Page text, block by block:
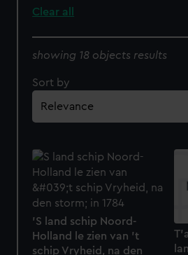
Clear all
showing 18 objects results
Sort by
'S land schip Noord-
Holland le zien van 't
schip Vryheid, na den